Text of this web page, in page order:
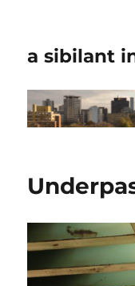
a sibilant